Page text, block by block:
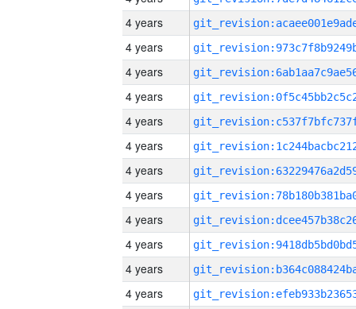
4 years
4 years
4 years
4 years
4 years
4 years
4 years
4 years
4 years
4 years
4 years
4 years